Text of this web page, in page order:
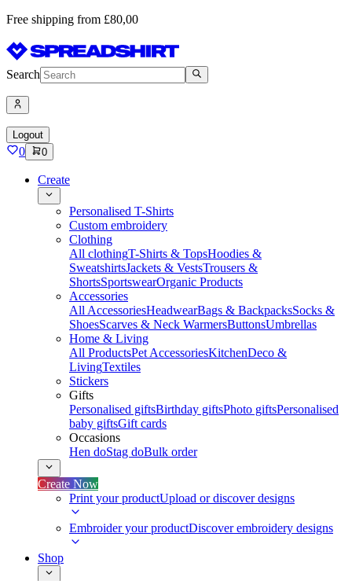
Free shipping from £80,00
Search
Logout
0 0
Create
Personalised T-Shirts
Custom embroidery
Clothing
All clothingT-Shirts & TopsHoodies &
SweatshirtsJackets & VestsTrousers &
ShortsSportswearOrganic Products
Accessories
All AccessoriesHeadwearBags & BackpacksSocks &
ShoesScarves & Neck WarmersButtonsUmbrellas
Home & Living
All ProductsPet AccessoriesKitchenDeco &
LivingTextiles
Stickers
Gifts
Personalised giftsBirthday giftsPhoto giftsPersonalised
baby giftsGift cards
Occasions
Hen doStag doBulk order
Create Now
Print your productUpload or discover designs
Embroider your productDiscover embroidery designs
Shop